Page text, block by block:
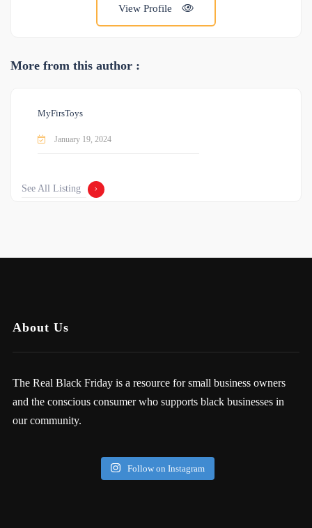
View Profile
More from this author :
MyFirsToys
January 19, 2024
See All Listing
About Us
The Real Black Friday is a resource for small business owners
and the conscious consumer who supports black businesses in
our community.
Follow on Instagram